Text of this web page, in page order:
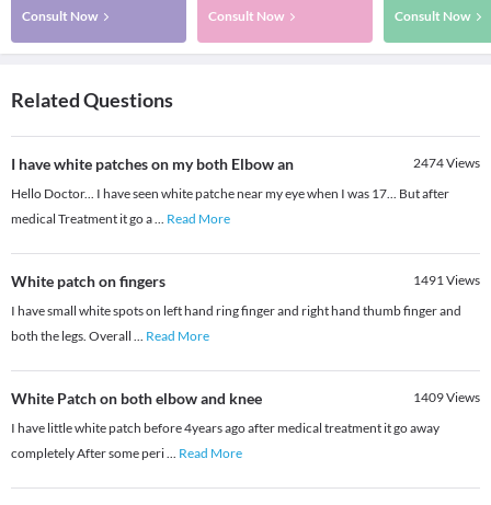
Consult Now Consult Now Consult Now
Related Questions
I have white patches on my both Elbow an 2474Views
Hello Doctor... I have seen white patche near my eye when I was 17... But after
medical Treatment it go a... Read More
White patch on fingers 1491Views
I have small white spots on left hand ring finger and right hand thumb finger and
both the legs. Overall ... Read More
White Patch on both elbow and knee 1409Views
I have little white patch before 4years ago after medical treatment it go away
completely After some peri... Read More